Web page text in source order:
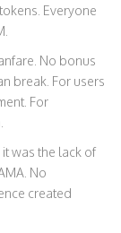
Everyone
No bonus
break. For users
For
was the lack of
No
created